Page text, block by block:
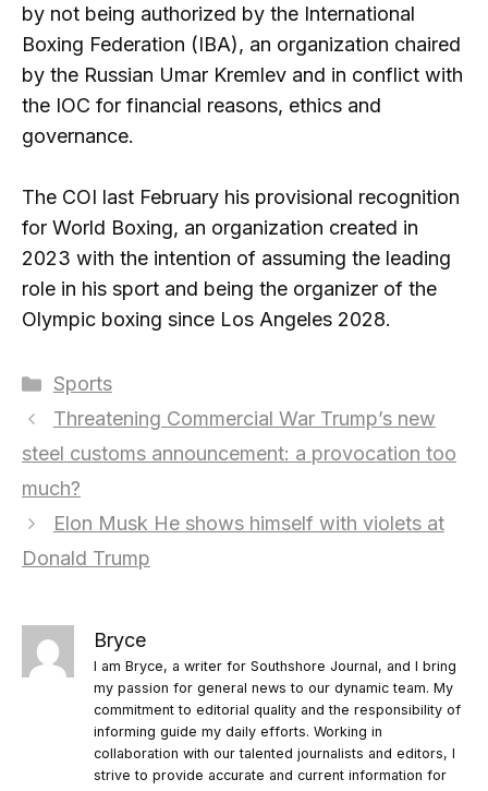
by not being authorized by the International
Boxing Federation (IBA), an organization chaired
by the Russian Umar Kremlev and in conflict with
the IOC for financial reasons, ethics and
governance.
The COI last February his provisional recognition
for World Boxing, an organization created in
2023 with the intention of assuming the leading
role in his sport and being the organizer of the
Olympic boxing since Los Angeles 2028.
Categories
Sports
Threatening Commercial War Trump’s new
steel customs announcement: a provocation too
much?
Elon Musk He shows himself with violets at
Donald Trump
Bryce
I am Bryce, a writer for Southshore Journal, and I bring
my passion for general news to our dynamic team. My
commitment to editorial quality and the responsibility of
informing guide my daily efforts. Working in
collaboration with our talented journalists and editors, I
strive to provide accurate and current information for